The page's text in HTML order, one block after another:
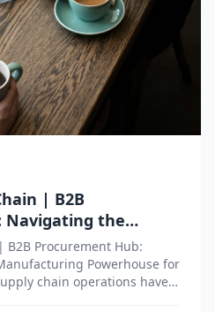
| B2B
Navigating the
Powerhouse for
B2B Procurement Hub:
Powerhouse for
chain operations have